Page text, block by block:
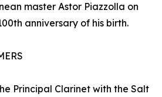
master Astor Piazzolla on
anniversary of his birth.
Principal Clarinet with the Salt